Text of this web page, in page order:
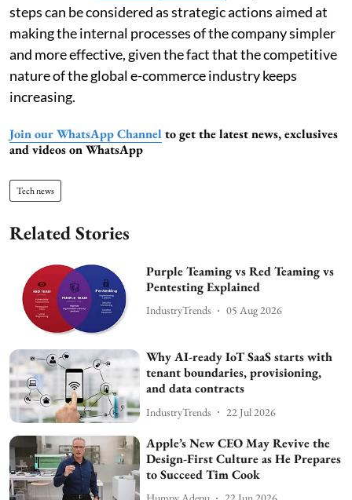
steps can be considered as strategic actions aimed at
making the internal processes of the company simpler
and more effective, given the fact that the competitive
nature of the global e-commerce industry keeps
increasing.
Join our WhatsApp Channel to get the latest news, exclusives
and videos on WhatsApp
Tech news
Related Stories
Purple Teaming vs Red Teaming vs
Pentesting Explained
IndustryTrends 05 Aug 2026
Why AI-ready IoT SaaS starts with
tenant boundaries, provisioning,
and data contracts
IndustryTrends 22 Jul 2026
Apple’s New CEO May Revive the
Design-First Culture as He Prepares
to Succeed Tim Cook